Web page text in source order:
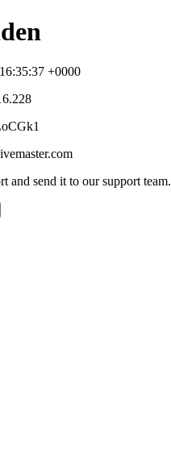
+0000
and send it to our support team.